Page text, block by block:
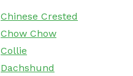
Chinese Crested
Chow Chow
Collie
Dachshund